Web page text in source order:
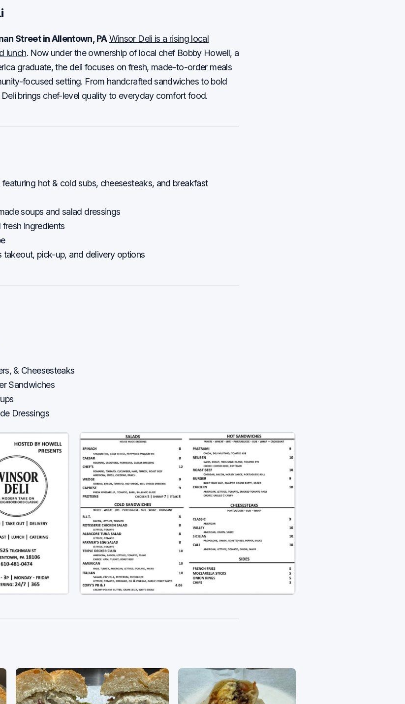
Street in Allentown, PA Winsor Deli is a rising local
lunch. Now under the ownership of local chef Bobby Howell, a
graduate, the deli focuses on fresh, made-to-order meals
focused setting. From handcrafted sandwiches to bold
brings chef-level quality to everyday comfort food.
hot & cold subs, cheesesteaks, and breakfast
soups and salad dressings
ingredients
takeout, pick-up, and delivery options
& Cheesesteaks
Sandwiches
Dressings